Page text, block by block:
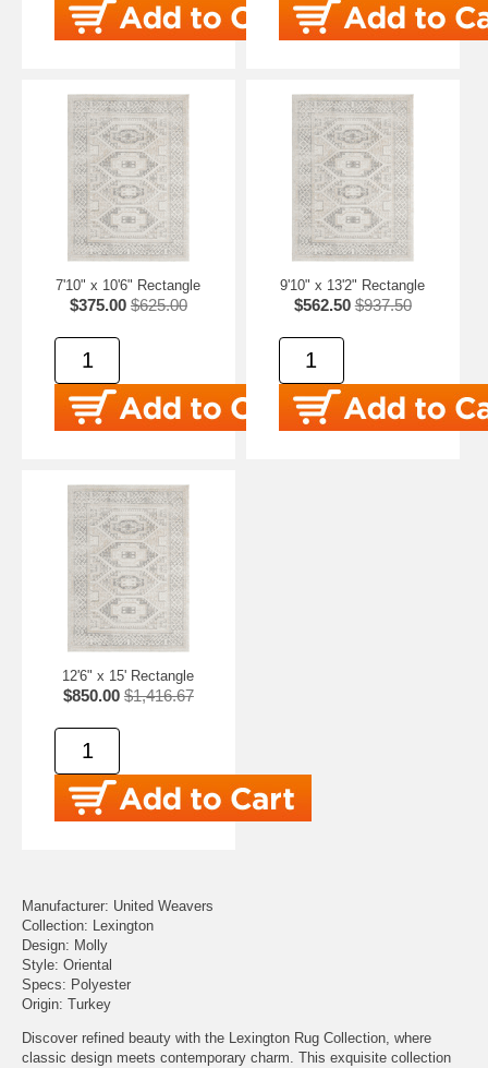
7'10" x 10'6" Rectangle
$375.00 $625.00
9'10" x 13'2" Rectangle
$562.50 $937.50
12'6" x 15' Rectangle
$850.00 $1,416.67
Manufacturer: United Weavers
Collection: Lexington
Design: Molly
Style: Oriental
Specs: Polyester
Origin: Turkey
Discover refined beauty with the Lexington Rug Collection, where
classic design meets contemporary charm. This exquisite collection